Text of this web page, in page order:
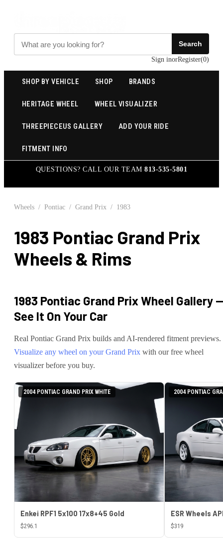
Search
Sign inorRegister(0)
SHOP BY VEHICLE SHOP BRANDS
HERITAGE WHEEL WHEEL VISUALIZER
THREEPIECEUS GALLERY ADD YOUR RIDE
FITMENT INFO
QUESTIONS? CALL OUR TEAM813-535-5801
Wheels / Pontiac / Grand Prix / 1983
1983 Pontiac Grand Prix
Wheels & Rims
1983 Pontiac Grand PrixWheel Gallery —
See It On Your Car
Real Pontiac Grand Prix builds and AI-rendered fitment previews.
Visualize any wheel on yourGrand Prix with our free wheel
visualizer before you buy.
2004 PONTIAC GRAND PRIX WHITE
Enkei RPF1 5x100 17x8+45 Gold
$296.1
2004 PONTIAC
$319